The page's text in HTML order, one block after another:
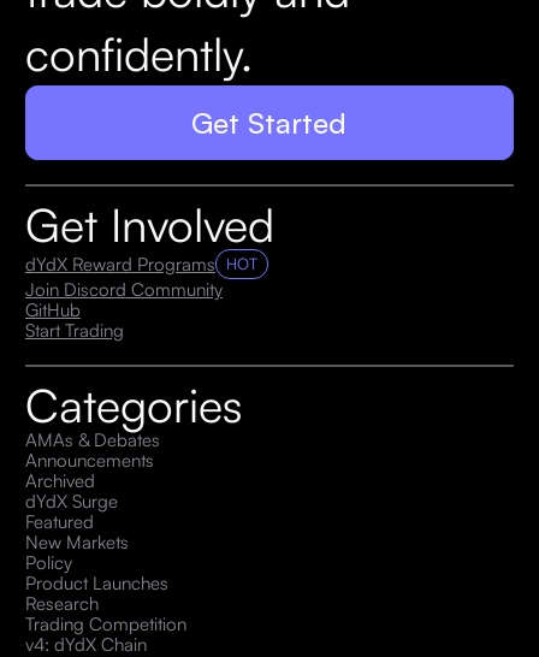
confidently.
Get Started
Get Involved
dYdX Reward Programs HOT
Join Discord Community
GitHub
Start Trading
Categories
AMAs & Debates
Announcements
Archived
dYdX Surge
Featured
New Markets
Policy
Product Launches
Research
Trading Competition
v4: dYdX Chain